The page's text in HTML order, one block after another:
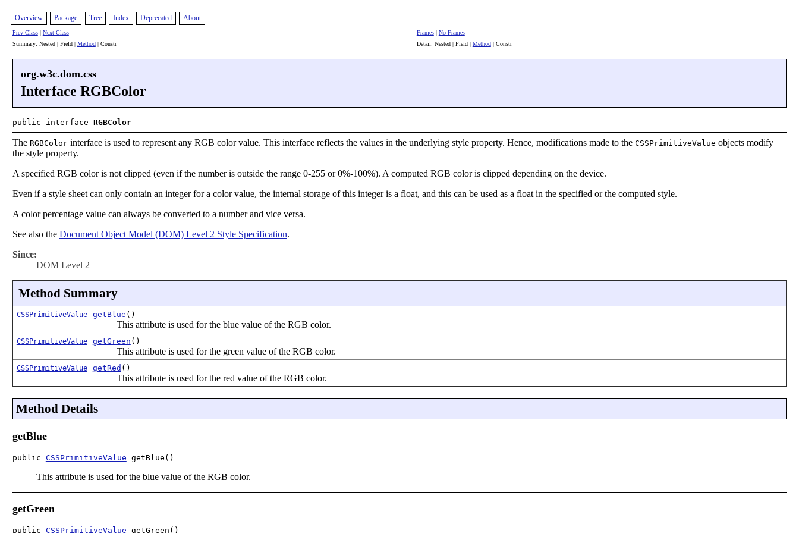
Overview Package Tree Index Deprecated About
Prev Class| Next Class Frames| No Frames
Summary: Nested | Field | Method| Constr Detail: Nested | Field | Method| Constr
org.w3c.dom.css
Interface RGBColor
public interface RGBColor
The RGBColorinterface is used to represent any RGB color value. This interface reflects the values in the underlying style property. Hence, modifications made to the CSSPrimitiveValue objects modify
the style property.
A specified RGB color is not clipped (even if the number is outside the range 0-255 or 0%-100%). A computed RGB color is clipped depending on the device.
Even if a style sheet can only contain an integer for a color value, the internal storage of this integer is a float, and this can be used as a float in the specified or the computed style.
A color percentage value can always be converted to a number and vice versa.
See also the Document Object Model (DOM) Level 2 Style Specification.
Since:
DOM Level 2
Method Summary
CSSPrimitiveValue getBlue ()
This attribute is used for the blue value of the RGB color.
CSSPrimitiveValue getGreen ()
This attribute is used for the green value of the RGB color.
CSSPrimitiveValue getRed ()
This attribute is used for the red value of the RGB color.
Method Details
getBlue
public CSSPrimitiveValue getBlue()
This attribute is used for the blue value of the RGB color.
getGreen
public CSSPrimitiveValue getGreen()